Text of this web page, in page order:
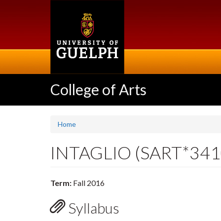
College of Arts
Home
INTAGLIO
Term: Fall 2016
Syllabus